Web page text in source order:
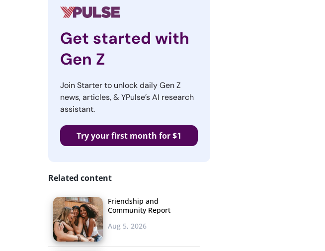
Get started with
Gen Z
Join Starter to unlock daily Gen Z
news, articles, & YPulse’s AI research
assistant.
Try your first month for $1
Related content
Friendship and
Community Report
Aug 5, 2026